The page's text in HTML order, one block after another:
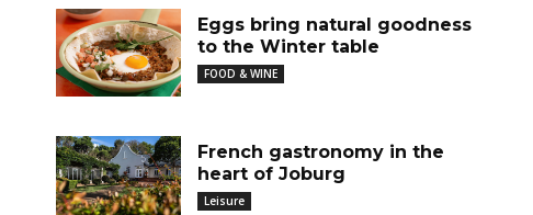
Eggs bring natural goodness
to the Winter table
FOOD & WINE
French gastronomy in the
heart of Joburg
Leisure